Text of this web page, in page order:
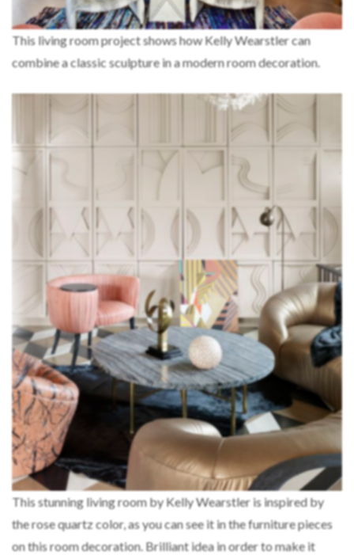
This living room project shows how Kelly Wearstler can
combine a classic sculpture in a modern room decoration.
This stunning living room by Kelly Wearstler is inspired by
the rose quartz color, as you can see it in the furniture pieces
on this room decoration. Brilliant idea in order to make it